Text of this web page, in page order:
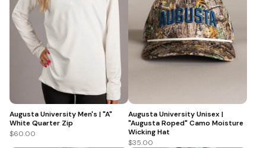
Augusta University Men's | "A"
White Quarter Zip
$60.00
Augusta University Unisex |
"Augusta Roped" Camo Moisture
Wicking Hat
$35.00